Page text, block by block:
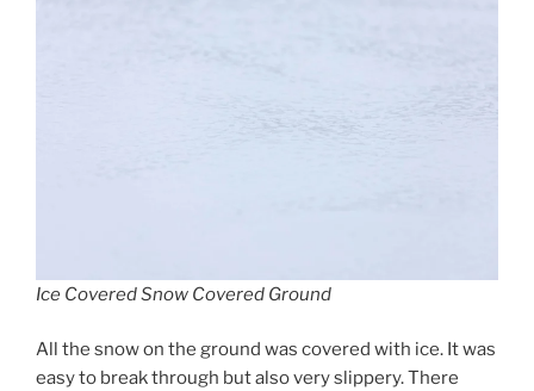
Ice Covered Snow Covered Ground
All the snow on the ground was covered with ice. It was
easy to break through but also very slippery. There